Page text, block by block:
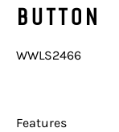
BUTTON
WWLS2466
Features